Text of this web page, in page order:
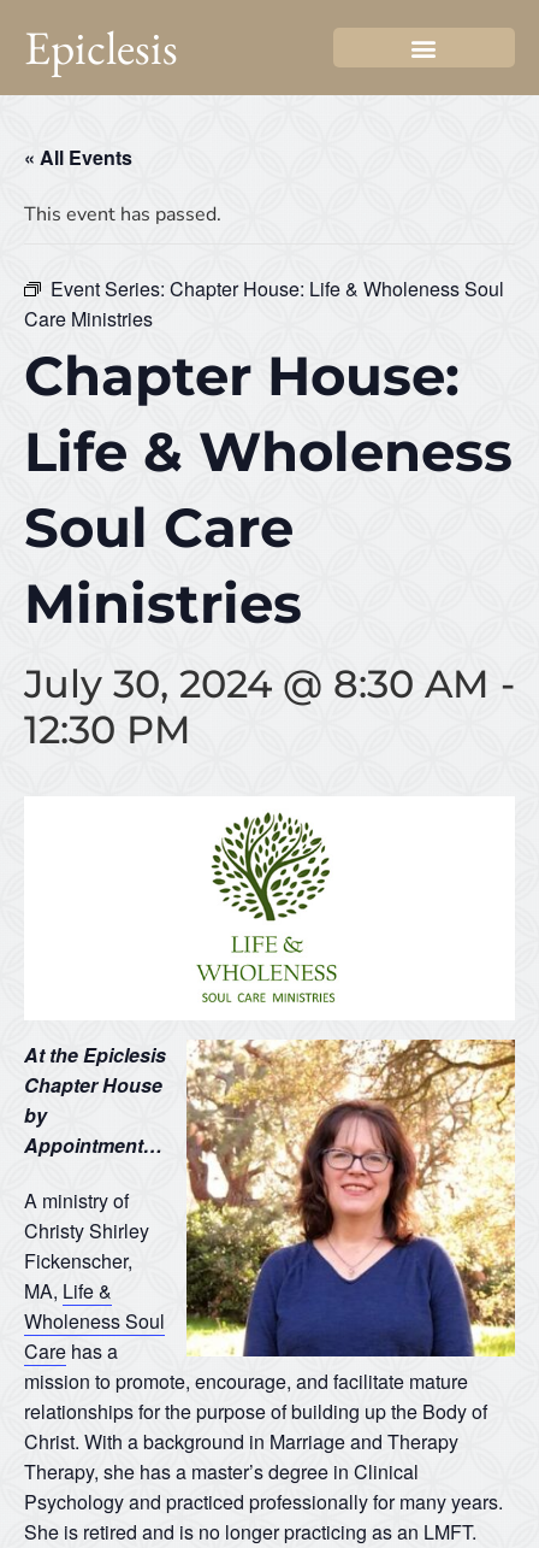
Epiclesis
« All Events
This event has passed.
Event Series: Chapter House: Life & Wholeness Soul
Care Ministries
Chapter House:
Life & Wholeness
Soul Care
Ministries
July 30, 2024 @ 8:30 AM -
12:30 PM
At the Epiclesis
Chapter House
by
Appointment…
A ministry of
Christy Shirley
Fickenscher,
MA, Life &
Wholeness Soul
Care has a
mission to promote, encourage, and facilitate mature
relationships for the purpose of building up the Body of
Christ. With a background in Marriage and Therapy
Therapy, she has a master’s degree in Clinical
Psychology and practiced professionally for many years.
She is retired and is no longer practicing as an LMFT.